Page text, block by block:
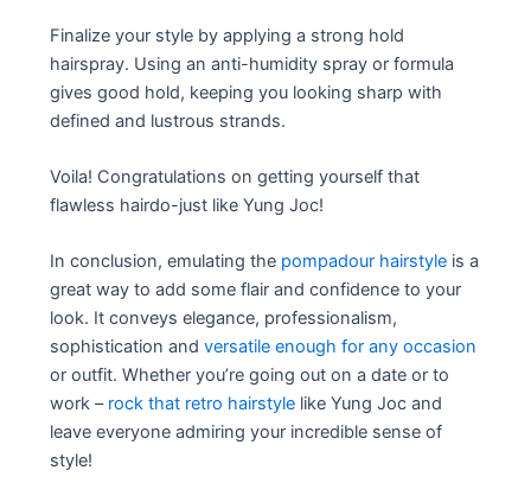
Finalize your style by applying a strong hold
hairspray. Using an anti-humidity spray or formula
gives good hold, keeping you looking sharp with
defined and lustrous strands.
Voila! Congratulations on getting yourself that
flawless hairdo-just like Yung Joc!
In conclusion, emulating the pompadour hairstyle is a
great way to add some flair and confidence to your
look. It conveys elegance, professionalism,
sophistication andversatile enough for any occasion
or outfit. Whether you’re going out on a date or to
work – rock that retro hairstyle like Yung Joc and
leave everyone admiring your incredible sense of
style!